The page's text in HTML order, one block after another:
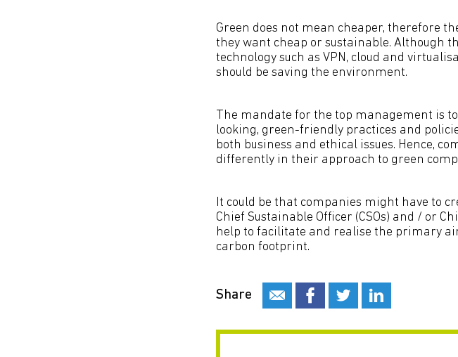
Green does not mean cheaper, therefore
they want cheap or sustainable. Although
technology such as VPN, cloud and
should be saving the environment.
The mandate for the top management is
looking, green-friendly practices and
both business and ethical issues. Hence,
differently in their approach to green
It could be that companies might have to
Chief Sustainable Officer (CSOs) and / or
help to facilitate and realise the primary
carbon footprint.
Share